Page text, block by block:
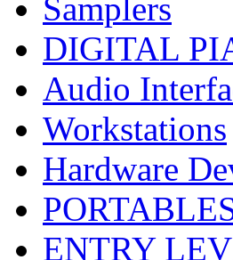
Samplers
DIGITAL
Audio
Workstations
Hardware
ENTRY